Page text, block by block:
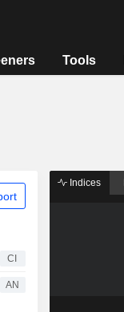
Tools
CI
AN
Indices